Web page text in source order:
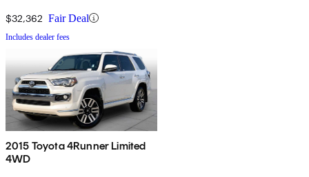
$32,362 Fair Deal
Includes dealer fees
2015 Toyota 4Runner Limited
4WD